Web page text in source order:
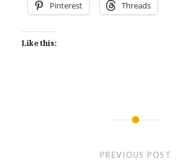
Pinterest Threads
Like this:
PREVIOUS POST